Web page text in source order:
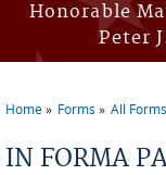
Honorable
Peter
Home Forms All Forms
IN FORMA